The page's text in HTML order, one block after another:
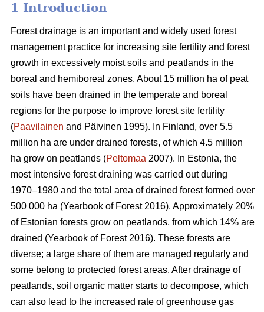
1 Introduction
Forest drainage is an important and widely used forest
management practice for increasing site fertility and forest
growth in excessively moist soils and peatlands in the
boreal and hemiboreal zones. About 15 million ha of peat
soils have been drained in the temperate and boreal
regions for the purpose to improve forest site fertility
(Paavilainen and Päivinen 1995). In Finland, over 5.5
million ha are under drained forests, of which 4.5 million
ha grow on peatlands (Peltomaa 2007). In Estonia, the
most intensive forest draining was carried out during
1970–1980 and the total area of drained forest formed over
500 000 ha (Yearbook of Forest 2016). Approximately 20%
of Estonian forests grow on peatlands, from which 14% are
drained (Yearbook of Forest 2016). These forests are
diverse; a large share of them are managed regularly and
some belong to protected forest areas. After drainage of
peatlands, soil organic matter starts to decompose, which
can also lead to the increased rate of greenhouse gas